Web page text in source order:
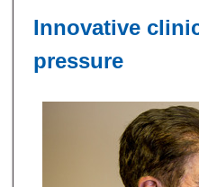
Innovative
pressure